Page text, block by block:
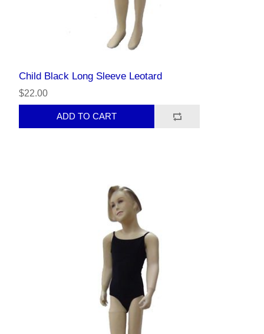
Child Black Long Sleeve Leotard
$22.00